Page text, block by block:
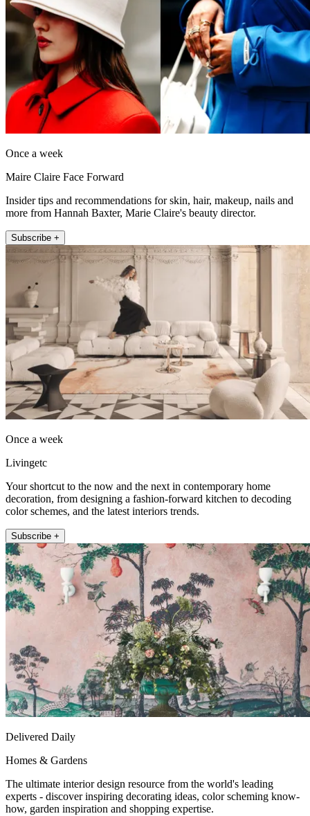
Once a week
Maire Claire Face Forward
Insider tips and recommendations for skin, hair, makeup, nails and
more from Hannah Baxter, Marie Claire's beauty director.
Subscribe +
Once a week
Livingetc
Your shortcut to the now and the next in contemporary home
decoration, from designing a fashion-forward kitchen to decoding
color schemes, and the latest interiors trends.
Subscribe +
Delivered Daily
Homes & Gardens
The ultimate interior design resource from the world's leading
experts - discover inspiring decorating ideas, color scheming know-
how, garden inspiration and shopping expertise.